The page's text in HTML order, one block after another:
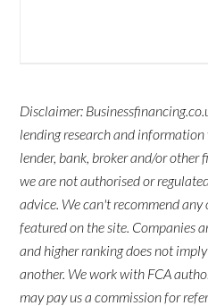
Disclaimer:
lending research and
lender, bank, broker and/or
we are not authorised or
advice. We can't recommend
featured on the site. Companies
and higher ranking does not
another. We work with FCA
may pay us a commission for